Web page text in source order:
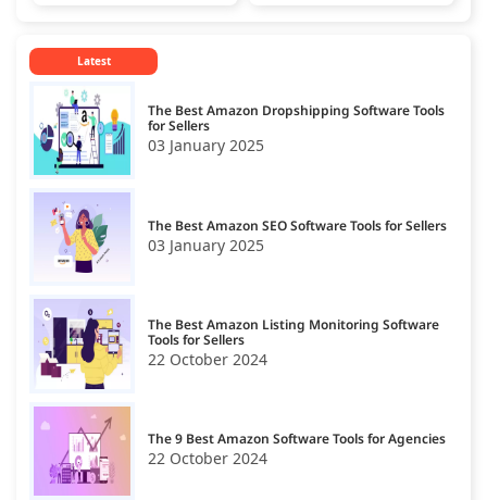
Latest
The Best Amazon Dropshipping Software Tools
for Sellers
03 January 2025
The Best Amazon SEO Software Tools for Sellers
03 January 2025
The Best Amazon Listing Monitoring Software
Tools for Sellers
22 October 2024
The 9 Best Amazon Software Tools for Agencies
22 October 2024